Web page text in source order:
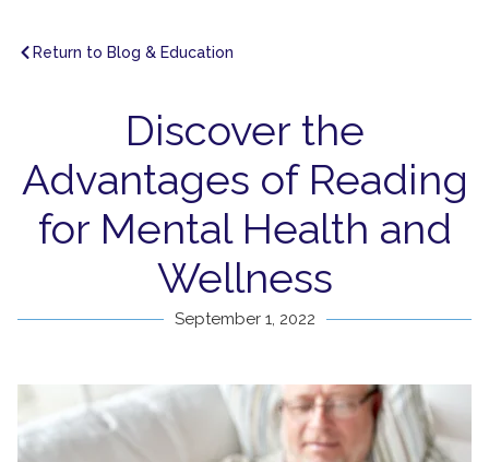
Return to Blog & Education
Discover the
Advantages of Reading
for Mental Health and
Wellness
September 1, 2022